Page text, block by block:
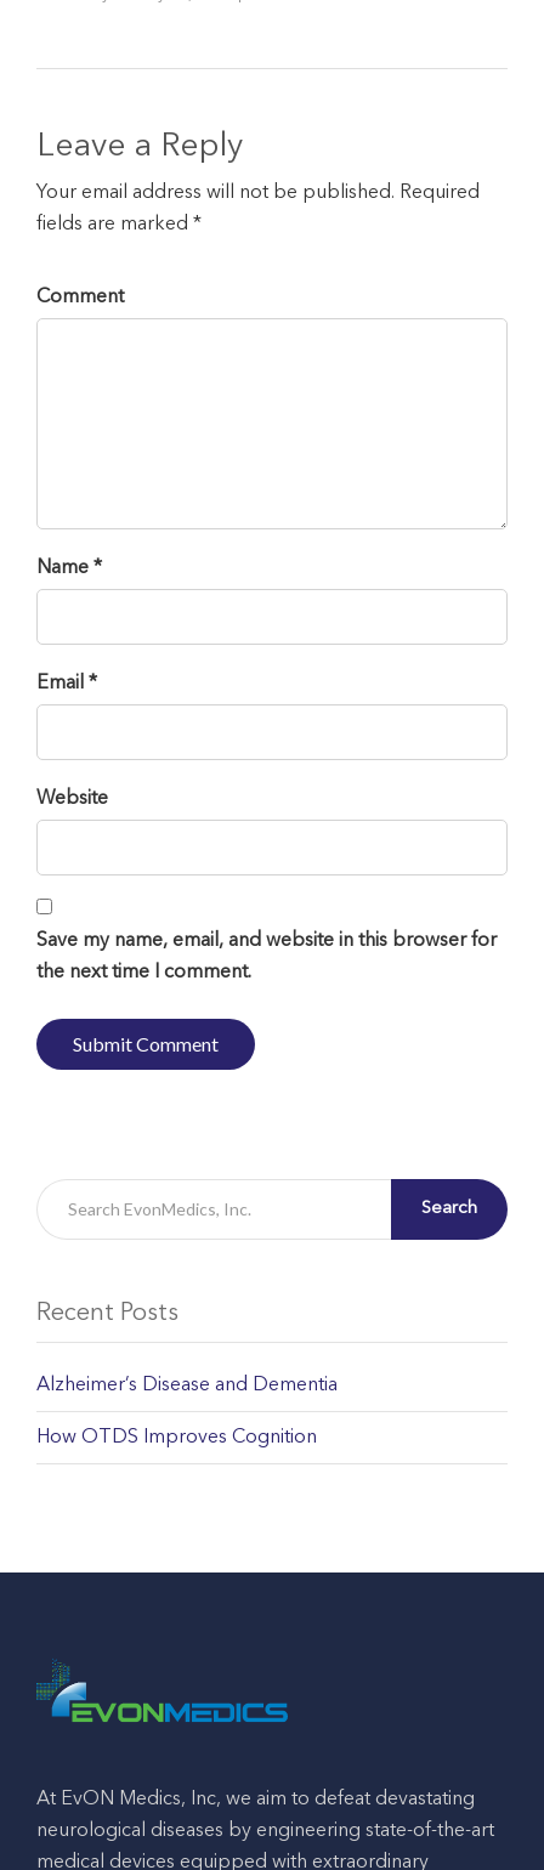
Leave a Reply
Your email address will not be published. Required
fields are marked *
Comment
Name *
Email *
Website
Save my name, email, and website in this browser for
the next time I comment.
Search
Recent Posts
Alzheimer’s Disease and Dementia
How OTDS Improves Cognition
At EvON Medics, Inc, we aim to defeat devastating
neurological diseases by engineering state-of-the-art
medical devices equipped with extraordinary